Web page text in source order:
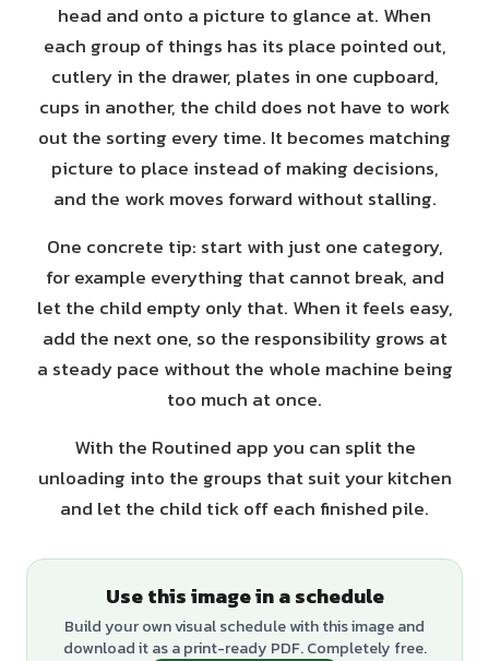
head and onto a picture to glance at. When
each group of things has its place pointed out,
cutlery in the drawer, plates in one cupboard,
cups in another, the child does not have to work
out the sorting every time. It becomes matching
picture to place instead of making decisions,
and the work moves forward without stalling.
One concrete tip: start with just one category,
for example everything that cannot break, and
let the child empty only that. When it feels easy,
add the next one, so the responsibility grows at
a steady pace without the whole machine being
too much at once.
With the Routined app you can split the
unloading into the groups that suit your kitchen
and let the child tick off each finished pile.
Use this image in a schedule
Build your own visual schedule with this image and
download it as a print-ready PDF. Completely free.